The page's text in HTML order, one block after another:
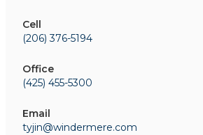
Cell
(206) 376-5194
Office
(425) 455-5300
Email
tyjin@windermere.com